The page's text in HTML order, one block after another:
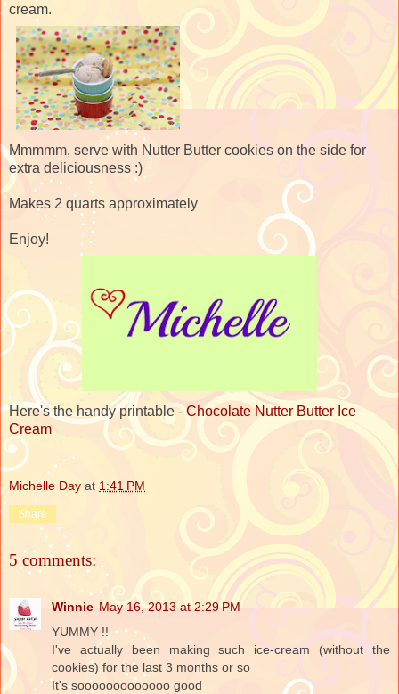
cream.
Mmmmm, serve with Nutter Butter cookies on the side for
extra deliciousness :)
Makes 2 quarts approximately
Enjoy!
Here's the handy printable -Chocolate Nutter Butter Ice
Cream
Michelle Day at 1:41 PM
Share
5 comments:
Winnie May 16, 2013 at 2:29 PM
YUMMY !!
I've actually been making such ice-cream (without the
cookies) for the last 3 months or so
It's sooooooooooooo good